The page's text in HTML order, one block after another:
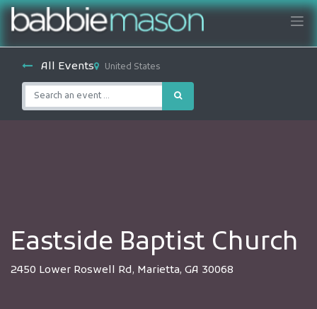
All Events United States
Eastside Baptist Church
2450 Lower Roswell Rd, Marietta, GA 30068